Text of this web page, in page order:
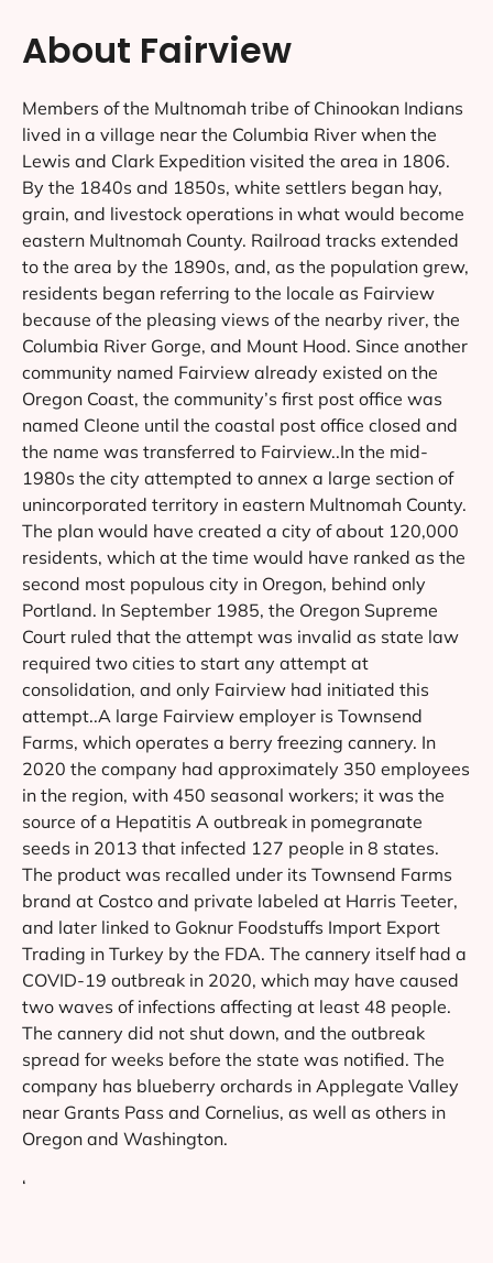
About Fairview
Members of the Multnomah tribe of Chinookan Indians
lived in a village near the Columbia River when the
Lewis and Clark Expedition visited the area in 1806.
By the 1840s and 1850s, white settlers began hay,
grain, and livestock operations in what would become
eastern Multnomah County. Railroad tracks extended
to the area by the 1890s, and, as the population grew,
residents began referring to the locale as Fairview
because of the pleasing views of the nearby river, the
Columbia River Gorge, and Mount Hood. Since another
community named Fairview already existed on the
Oregon Coast, the community’s first post office was
named Cleone until the coastal post office closed and
the name was transferred to Fairview..In the mid-
1980s the city attempted to annex a large section of
unincorporated territory in eastern Multnomah County.
The plan would have created a city of about 120,000
residents, which at the time would have ranked as the
second most populous city in Oregon, behind only
Portland. In September 1985, the Oregon Supreme
Court ruled that the attempt was invalid as state law
required two cities to start any attempt at
consolidation, and only Fairview had initiated this
attempt..A large Fairview employer is Townsend
Farms, which operates a berry freezing cannery. In
2020 the company had approximately 350 employees
in the region, with 450 seasonal workers; it was the
source of a Hepatitis A outbreak in pomegranate
seeds in 2013 that infected 127 people in 8 states.
The product was recalled under its Townsend Farms
brand at Costco and private labeled at Harris Teeter,
and later linked to Goknur Foodstuffs Import Export
Trading in Turkey by the FDA. The cannery itself had a
COVID-19 outbreak in 2020, which may have caused
two waves of infections affecting at least 48 people.
The cannery did not shut down, and the outbreak
spread for weeks before the state was notified. The
company has blueberry orchards in Applegate Valley
near Grants Pass and Cornelius, as well as others in
Oregon and Washington.
‘